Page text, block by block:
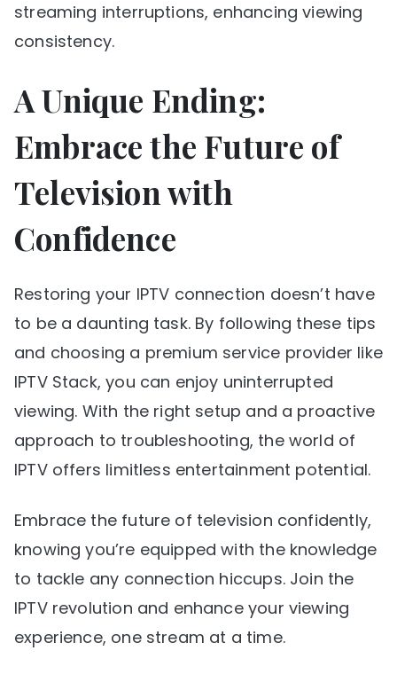
streaming interruptions, enhancing viewing
consistency.
A Unique Ending:
Embrace the Future of
Television with
Confidence
Restoring your IPTV connection doesn’t have
to be a daunting task. By following these tips
and choosing a premium service provider like
IPTV Stack, you can enjoy uninterrupted
viewing. With the right setup and a proactive
approach to troubleshooting, the world of
IPTV offers limitless entertainment potential.
Embrace the future of television confidently,
knowing you’re equipped with the knowledge
to tackle any connection hiccups. Join the
IPTV revolution and enhance your viewing
experience, one stream at a time.